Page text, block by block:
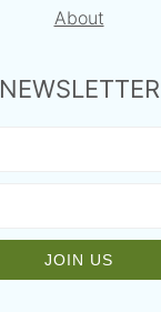
About
NEWSLETTER